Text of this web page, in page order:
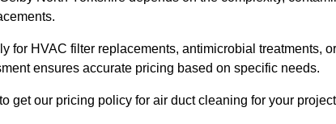
for HVAC filter replacements, antimicrobial treatments,
ensures accurate pricing based on specific needs.
to get our pricing policy for air duct cleaning for your